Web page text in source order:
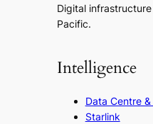
Digital
Pacific.
Intelligence
Data Centre &
Starlink